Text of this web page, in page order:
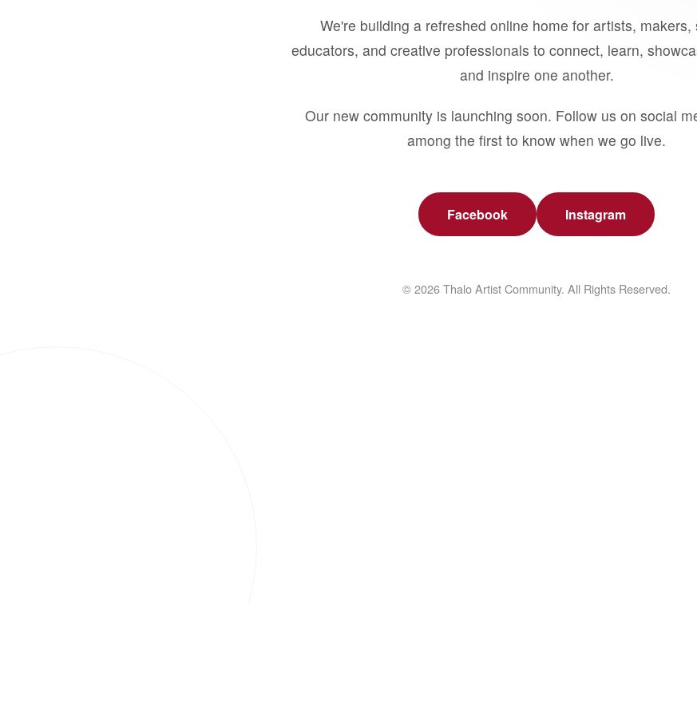
We're building a refreshed online home for artists, makers,
educators, and creative professionals to connect, learn,
and inspire one another.
Our new community is launching soon. Follow us on social
among the first to know when we go live.
Facebook Instagram
© 2026 Thalo Artist Community. All Rights Reserved.